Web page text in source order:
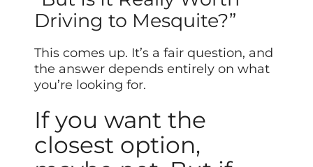
Driving to Mesquite?”
This comes up. It’s a fair question, and
the answer depends entirely on what
you’re looking for.
If you want the
closest option,